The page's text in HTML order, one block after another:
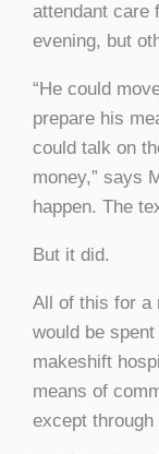
attendant care
evening, but
“He could
prepare his
could talk on
money,” says
happen. The
But it did.
All of this for a
would be
makeshift
means of
except through